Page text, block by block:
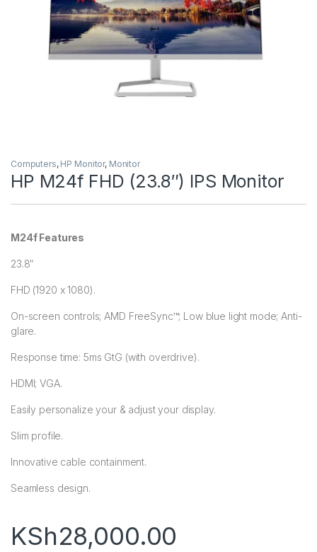
Computers, HP Monitor, Monitor
HP M24f FHD (23.8″) IPS Monitor
M24f Features
23.8″
FHD (1920 x 1080).
On-screen controls; AMD FreeSync™; Low blue light mode; Anti-
glare.
Response time: 5ms GtG (with overdrive).
HDMI; VGA.
Easily personalize your & adjust your display.
Slim profile.
Innovative cable containment.
Seamless design.
KSh28,000.00